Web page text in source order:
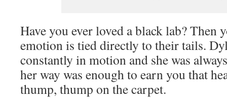
Have you ever loved a black lab? Then
emotion is tied directly to their tails.
constantly in motion and she was
her way was enough to earn you that
thump, thump on the carpet.